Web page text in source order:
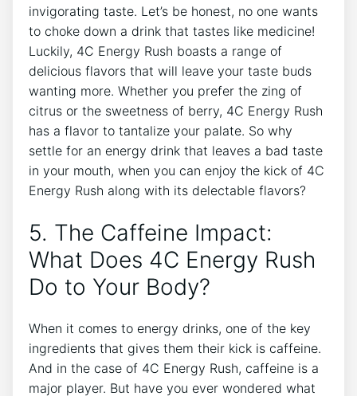
invigorating taste. Let’s ⁢be honest, no one wants
to choke ‌down a drink that tastes like medicine!
Luckily, 4C Energy ‍Rush boasts a range of
⁤delicious flavors that will leave your taste buds
wanting more. Whether you prefer the zing of
citrus or the⁣ sweetness of berry, 4C Energy⁢ Rush
has a ⁤flavor‌ to tantalize your palate. So why
settle for an energy drink that leaves a bad taste‌
in your mouth, when you can enjoy the kick ‍of 4C
Energy Rush along with its delectable flavors?
5. The Caffeine Impact:
What Does 4C ​Energy Rush
Do ⁣to Your Body?
When it comes to energy drinks, one of the key
ingredients that gives‌ them their kick is caffeine.‌
And ⁣in the case of​ 4C Energy Rush, caffeine is a
major player. But have ⁢you ever wondered what